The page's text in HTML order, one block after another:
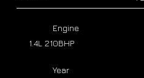
Year
Engine
1.4L 210BHP